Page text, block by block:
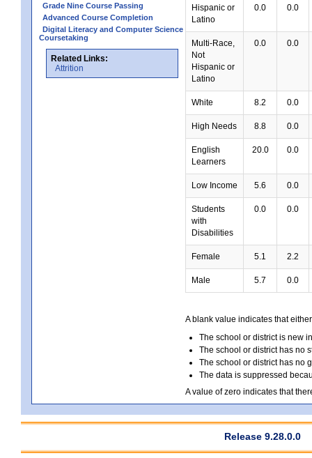
Grade Nine Course Passing
Advanced Course Completion
Digital Literacy and Computer Science
Coursetaking
Related Links:
Attrition
Hispanic or
Latino
0.0 0.0
Multi-Race,
Not
Hispanic or
Latino
0.0 0.0
White 8.2 0.0
High Needs 8.8 0.0
English
Learners
20.0 0.0
Low Income 5.6 0.0
Students
with
Disabilities
0.0 0.0
Female 5.1 2.2
Male 5.7 0.0
A blank value indicates that
The school or district is new
The school or district has no
The school or district has no
The data is suppressed
A value of zero indicates that
Release 9.28.0.0